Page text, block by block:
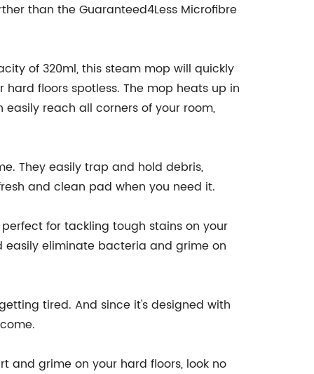
than the Guaranteed4Less Microfibre
of 320ml, this steam mop will quickly
floors spotless. The mop heats up in
reach all corners of your room,
They easily trap and hold debris,
and clean pad when you need it.
for tackling tough stains on your
easily eliminate bacteria and grime on
tired. And since it's designed with
and grime on your hard floors, look no